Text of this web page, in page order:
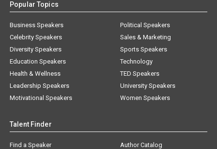
Popular Topics
Business Speakers
Celebrity Speakers
Diversity Speakers
Education Speakers
Health & Wellness
Leadership Speakers
Motivational Speakers
Political Speakers
Sales & Marketing
Sports Speakers
Technology
TED Speakers
University Speakers
Women Speakers
Talent Finder
Find a Speaker
Author Catalog